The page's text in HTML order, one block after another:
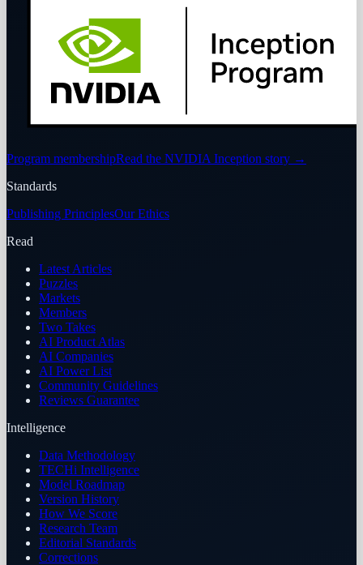
Program membershipRead the NVIDIA Inception story →
Standards
Publishing PrinciplesOur Ethics
Read
Latest Articles
Puzzles
Markets
Members
Two Takes
AI Product Atlas
AI Companies
AI Power List
Community Guidelines
Reviews Guarantee
Intelligence
Data Methodology
TECHi Intelligence
Model Roadmap
Version History
How We Score
Research Team
Editorial Standards
Corrections